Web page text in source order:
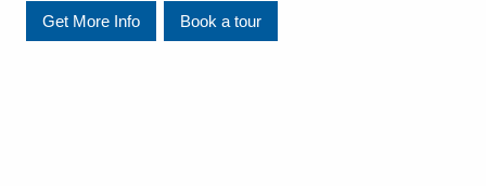
Get More Info Book a tour